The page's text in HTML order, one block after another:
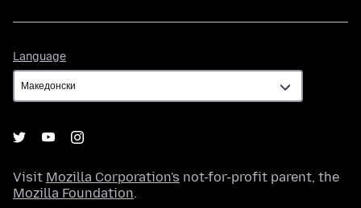
Language
Visit Mozilla Corporation's not-for-profit parent, the
Mozilla Foundation.